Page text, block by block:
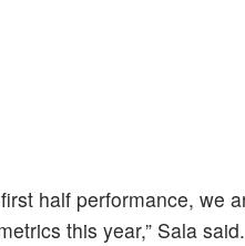
half performance, we
this year,” Sala said.